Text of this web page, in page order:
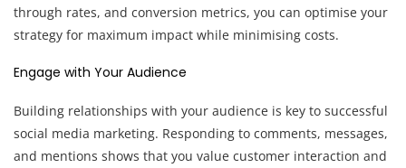
through rates, and conversion metrics, you can optimise your
strategy for maximum impact while minimising costs.
Engage with Your Audience
Building relationships with your audience is key to successful
social media marketing. Responding to comments, messages,
and mentions shows that you value customer interaction and